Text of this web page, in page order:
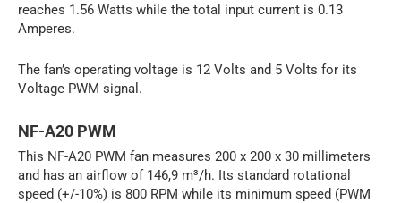
reaches 1.56 Watts while the total input current is 0.13
Amperes.
The fan’s operating voltage is 12 Volts and 5 Volts for its
Voltage PWM signal.
NF-A20 PWM
This NF-A20 PWM fan measures 200 x 200 x 30 millimeters
and has an airflow of 146,9 m³/h. Its standard rotational
speed (+/-10%) is 800 RPM while its minimum speed (PWM